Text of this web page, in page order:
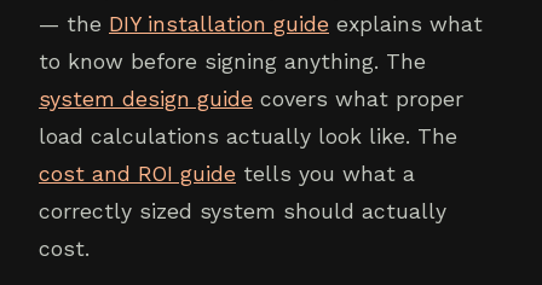
— the DIY installation guide explains what
to know before signing anything. The
system design guide covers what proper
load calculations actually look like. The
cost and ROI guide tells you what a
correctly sized system should actually
cost.